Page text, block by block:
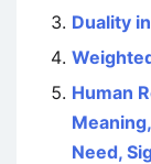
Duality
Human
Need,